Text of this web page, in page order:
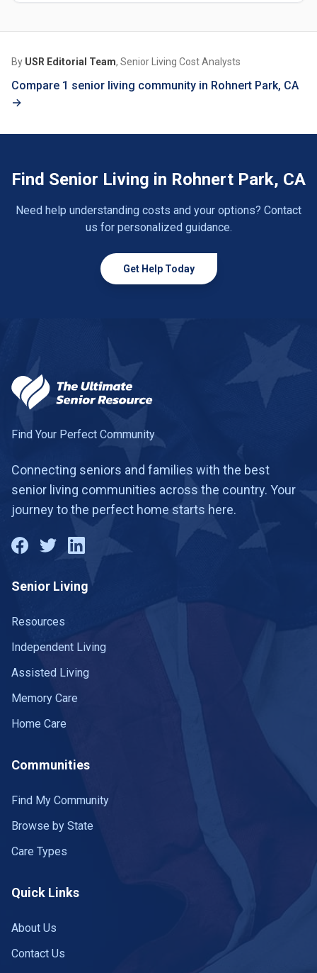
By USR Editorial Team, Senior Living Cost Analysts
Compare 1 senior living community in Rohnert Park, CA
→
Find Senior Living in Rohnert Park, CA
Need help understanding costs and your options? Contact
us for personalized guidance.
Get Help Today
Find Your Perfect Community
Connecting seniors and families with the best
senior living communities across the country. Your
journey to the perfect home starts here.
Senior Living
Resources
Independent Living
Assisted Living
Memory Care
Home Care
Communities
Find My Community
Browse by State
Care Types
Quick Links
About Us
Contact Us